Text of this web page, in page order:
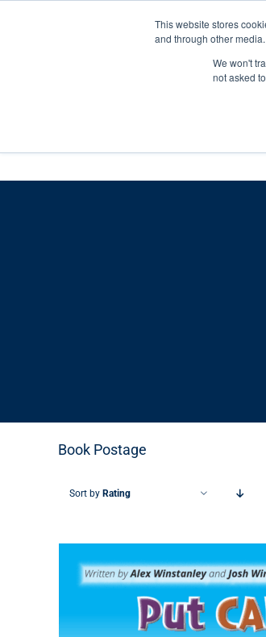
This website stores
and through other
We won't
not asked
Any orders
Book Postage
Sort by Rating